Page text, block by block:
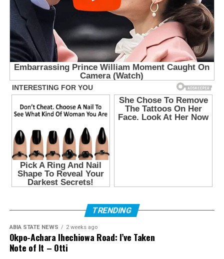
TRENDING
ABIA STATE NEWS 2 weeks ago
Okpo-Achara Ihechiowa Road: I’ve Taken
Note of It – Otti